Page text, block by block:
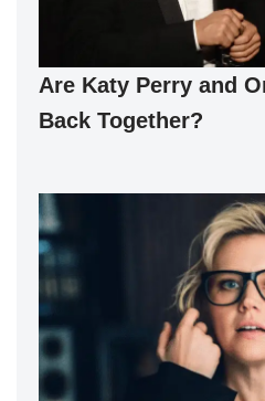
Are Katy Perry and
Back Together?